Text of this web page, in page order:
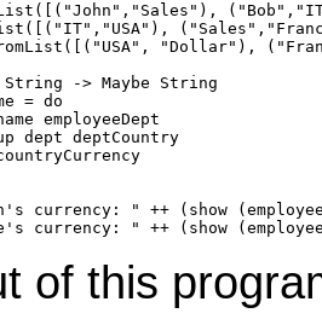
"Dollar"),
String -> Maybe String
= do
employeeDept
dept deptCountry
currency: " ++ (show
of this